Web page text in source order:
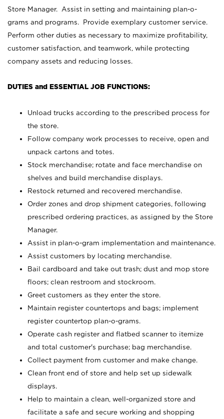
Store Manager. Assist in setting and maintaining plan-o-
grams and programs. Provide exemplary customer service.
Perform other duties as necessary to maximize profitability,
customer satisfaction, and teamwork, while protecting
company assets and reducing losses.
DUTIES and ESSENTIAL JOB FUNCTIONS:
Unload trucks according to the prescribed process for
the store.
Follow company work processes to receive, open and
unpack cartons and totes.
Stock merchandise; rotate and face merchandise on
shelves and build merchandise displays.
Restock returned and recovered merchandise.
Order zones and drop shipment categories, following
prescribed ordering practices, as assigned by the Store
Manager.
Assist in plan-o-gram implementation and maintenance.
Assist customers by locating merchandise.
Bail cardboard and take out trash; dust and mop store
floors; clean restroom and stockroom.
Greet customers as they enter the store.
Maintain register countertops and bags; implement
register countertop plan-o-grams.
Operate cash register and flatbed scanner to itemize
and total customer's purchase; bag merchandise.
Collect payment from customer and make change.
Clean front end of store and help set up sidewalk
displays.
Help to maintain a clean, well-organized store and
facilitate a safe and secure working and shopping